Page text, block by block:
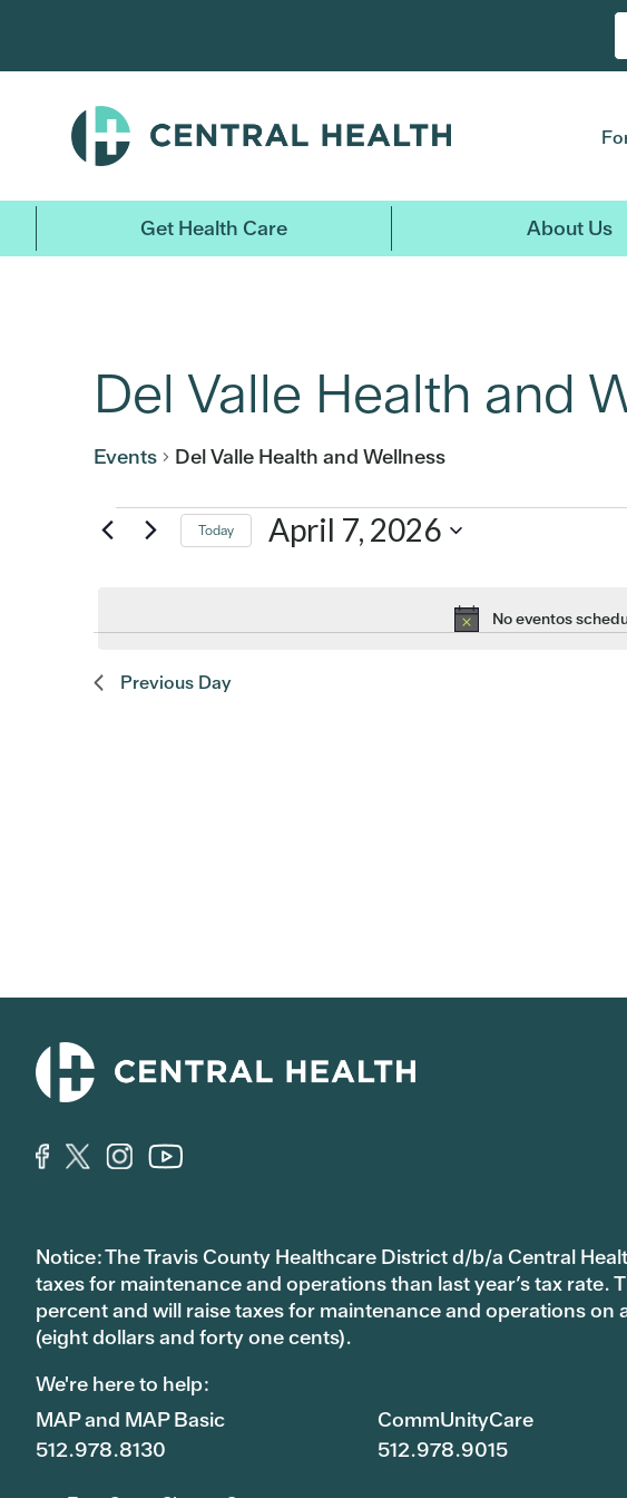
main
Get Health Care About Us
Del Valle Health and
Events Del Valle Health and Wellness
Events
April
7,
No eventos
Today April 7, 2026
Previous Day
Notice: The Travis County Healthcare District d/b/a Central
taxes for maintenance and operations than last year’s tax rate.
percent and will raise taxes for maintenance and operations
(eight dollars and forty one cents).
We're here to help:
MAP and MAP Basic
512.978.8130
CommUnityCare
512.978.9015